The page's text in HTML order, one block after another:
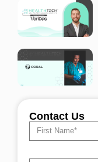
Contact Us